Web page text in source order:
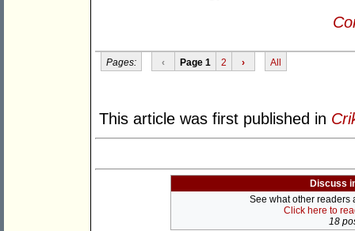
Pages: ‹ Page 1 2 › All
This article was first published in
Discuss
See what other readers
Click here to
18